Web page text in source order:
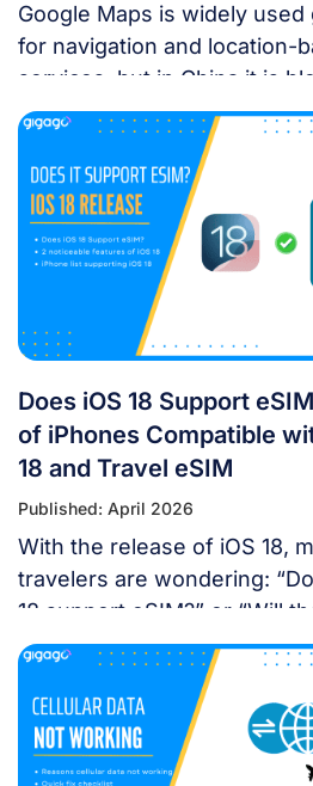
Google Maps is widely used
for navigation and location-
services, but in China it is
For years, the “Great
made navigating China a
Western tourists. While the
landscape in China is
don’t have to navigate it
article will answer the
Does Google Maps […]
Does iOS 18 Support
of iPhones Compatible
18 and Travel eSIM
Published: April 2026
With the release of iOS 18,
travelers are wondering:
18 support eSIM?” or “Will
update affect my travel
connectivity?” This guide
everything you need to
using eSIM on the latest
operating system for a